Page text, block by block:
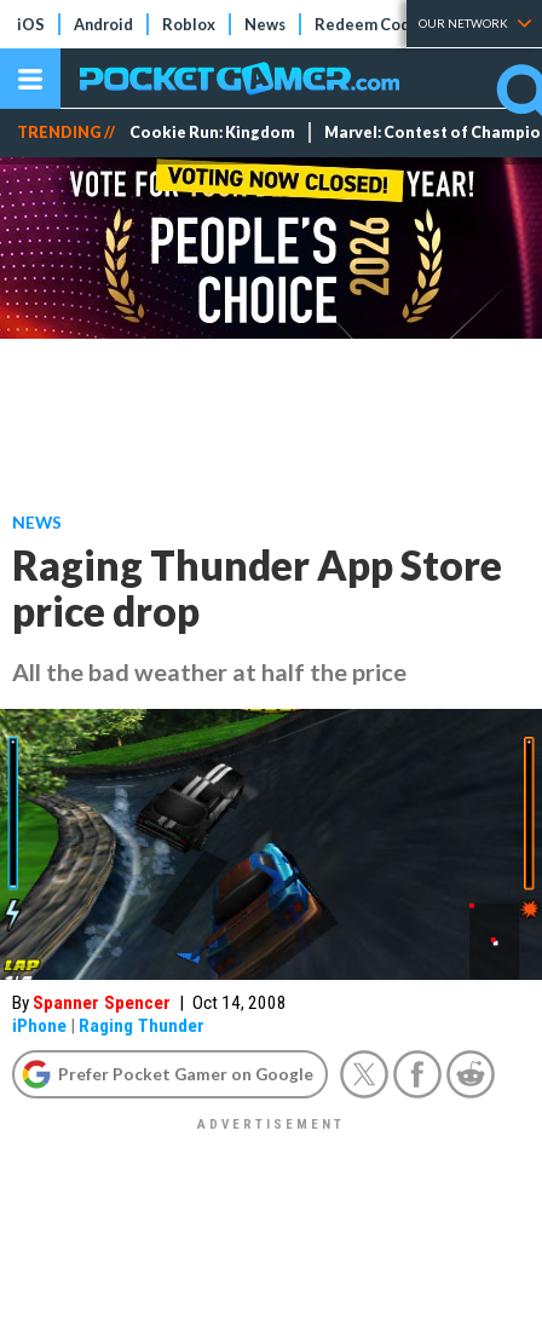
iOS Android Roblox News Redeem Codes Tier Lists
OUR NETWORK
TRENDING // Cookie Run: Kingdom Marvel: Contest of
NEWS
Raging Thunder App Store
price drop
All the bad weather at half the price
By Spanner Spencer | Oct 14, 2008
iPhone | Raging Thunder
Prefer Pocket Gamer on Google